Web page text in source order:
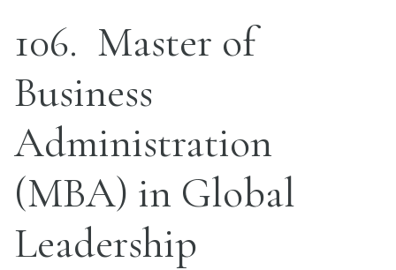
106 Master of
Business
Administration
(MBA) in Global
Leadership